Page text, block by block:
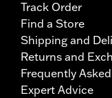
Track Order
Find a Store
Shipping and
Returns and
Frequently
Expert Advice